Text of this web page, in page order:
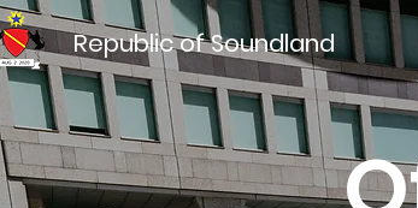
Republic of Soundland